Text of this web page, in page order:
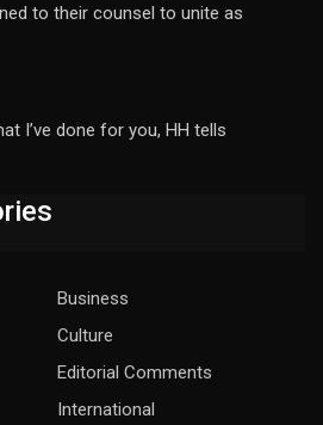
to their counsel to unite as
I’ve done for you, HH tells
Business
Culture
Editorial Comments
International